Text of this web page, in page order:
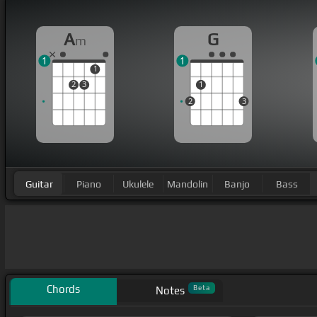
Am
2 3
1
1
G
2
1
3
1
Guitar Piano Ukulele Mandolin Banjo Bass
Chords Notes Beta